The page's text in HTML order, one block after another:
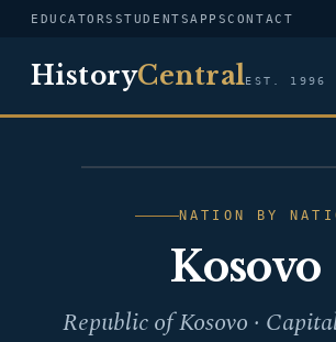
EDUCATORS STUDENTSAPPSCONTACT
HistoryCentralEST. 1996
NATION BY
Kosovo
Republic of Kosovo ·